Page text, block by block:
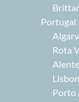
Portugal
Rota
Porto